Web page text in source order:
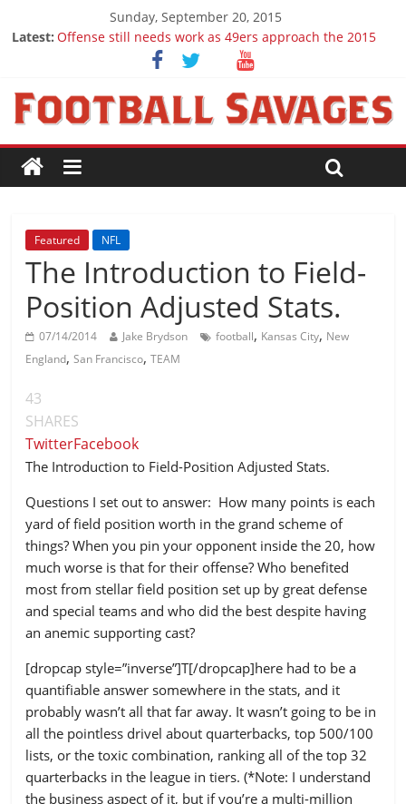
Sunday, September 20, 2015
Latest: Offense still needs work as 49ers approach the 2015
Ep. 28 Draft Savages Podcast - 2016 NFL Draft
prospects to watch (Week 1)
Ep. 27 Draft Savages Podcast - 2016 NFL Draft
Big 12 Question Marks for 2015
2016 NFL Draft: The September Version
Featured NFL
The Introduction to Field-
Position Adjusted Stats.
07/14/2014 Jake Brydson football, Kansas City, New
England,San Francisco,TEAM
43
SHARES
TwitterFacebook
The Introduction to Field-Position Adjusted Stats.
Questions I set out to answer: How many points is each
yard of field position worth in the grand scheme of
things? When you pin your opponent inside the 20, how
much worse is that for their offense? Who benefited
most from stellar field position set up by great defense
and special teams and who did the best despite having
an anemic supporting cast?
[dropcap style=”inverse”]T[/dropcap]here had to be a
quantifiable answer somewhere in the stats, and it
probably wasn’t all that far away. It wasn’t going to be in
all the pointless drivel about quarterbacks, top 500/100
lists, or the toxic combination, ranking all of the top 32
quarterbacks in the league in tiers. (*Note: I understand
the business aspect of it, but if you’re a multi-million